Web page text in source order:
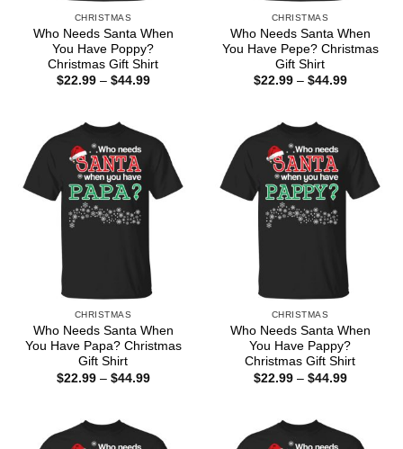
CHRISTMAS
Who Needs Santa When
You Have Poppy?
Christmas Gift Shirt
$22.99 – $44.99Price
CHRISTMAS
Who Needs Santa When
You Have Pepe? Christmas
Gift Shirt
$22.99 – $44.99Price
CHRISTMAS
Who Needs Santa When
You Have Papa? Christmas
Gift Shirt
$22.99 – $44.99Price
CHRISTMAS
Who Needs Santa When
You Have Pappy?
Christmas Gift Shirt
$22.99 – $44.99Price